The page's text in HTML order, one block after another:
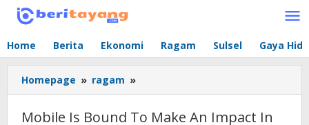
Lewati
Home Berita Ekonomi Ragam Sulsel Gaya
Homepage » ragam »
Is
Mobile Is Bound To Make An Impact In